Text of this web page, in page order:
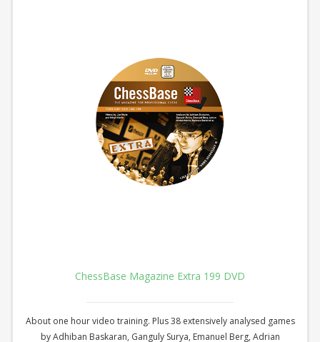
ChessBase Magazine Extra 199 DVD
About one hour video training. Plus 38 extensively analysed games
by Adhiban Baskaran, Ganguly Surya, Emanuel Berg, Adrian